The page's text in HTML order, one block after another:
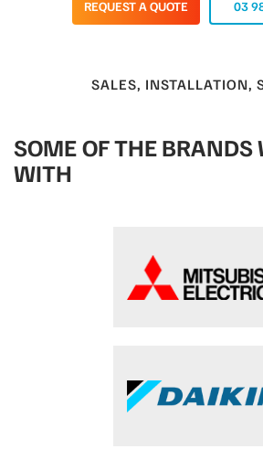
REQUEST A QUOTE 03
SALES, INSTALLATION,
SOME OF THE BRANDS
WITH